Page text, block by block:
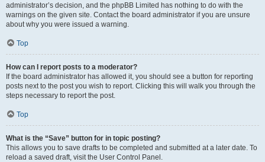
administrator’s decision, and the phpBB Limited has nothing to do with the
warnings on the given site. Contact the board administrator if you are unsure
about why you were issued a warning.
Top
How can I report posts to a moderator?
If the board administrator has allowed it, you should see a button for reporting
posts next to the post you wish to report. Clicking this will walk you through the
steps necessary to report the post.
Top
What is the “Save” button for in topic posting?
This allows you to save drafts to be completed and submitted at a later date. To
reload a saved draft, visit the User Control Panel.